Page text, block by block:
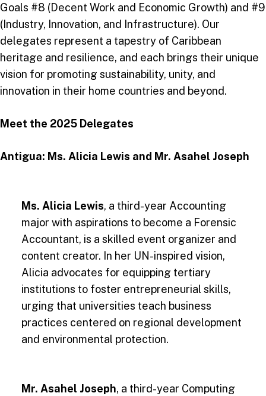
Goals #8 (Decent Work and Economic Growth) and #9
(Industry, Innovation, and Infrastructure). Our
delegates represent a tapestry of Caribbean
heritage and resilience, and each brings their unique
vision for promoting sustainability, unity, and
innovation in their home countries and beyond.
Meet the 2025 Delegates
Antigua: Ms. Alicia Lewis and Mr. Asahel Joseph
Ms. Alicia Lewis, a third-year Accounting
major with aspirations to become a Forensic
Accountant, is a skilled event organizer and
content creator. In her UN-inspired vision,
Alicia advocates for equipping tertiary
institutions to foster entrepreneurial skills,
urging that universities teach business
practices centered on regional development
and environmental protection.
Mr. Asahel Joseph, a third-year Computing